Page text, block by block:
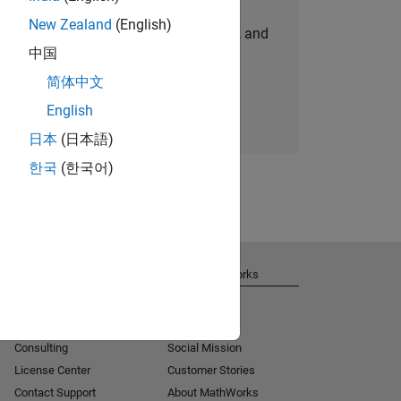
personalized job opportunities, stories, and
company updates.
Join today
New Zealand (English)
中国
简体中文
English
日本 (日本語)
한국 (한국어)
Consulting
License Center
Contact Support
About MathWorks
Social Mission
Customer Stories
About MathWorks